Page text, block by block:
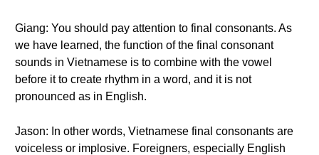
Giang: You should pay attention to final consonants. As
we have learned, the function of the final consonant
sounds in Vietnamese is to combine with the vowel
before it to create rhythm in a word, and it is not
pronounced as in English.
Jason: In other words, Vietnamese final consonants are
voiceless or implosive. Foreigners, especially English